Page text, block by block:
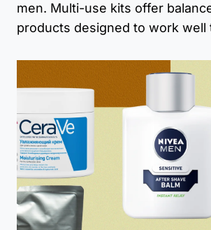
men. Multi-use kits offer
products designed to work well